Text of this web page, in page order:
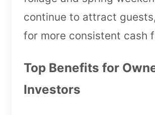
continue to attract
for more consistent cash
Top Benefits for
Investors